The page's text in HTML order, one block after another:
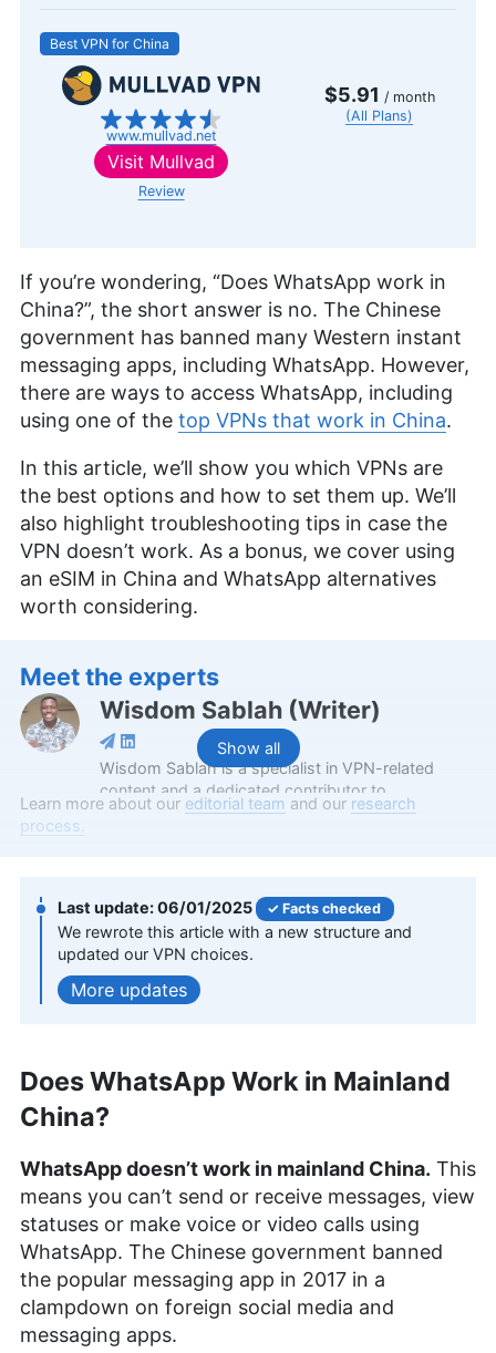
Best VPN for China
www.mullvad.net
$5.91 / month
(All Plans)
Visit Mullvad
Review
If you’re wondering, “Does WhatsApp work in
China?”, the short answer is no. The Chinese
government has banned many Western instant
messaging apps, including WhatsApp. However,
there are ways to access WhatsApp, including
using one of the top VPNs that work in China.
In this article, we’ll show you which VPNs are
the best options and how to set them up. We’ll
also highlight troubleshooting tips in case the
VPN doesn’t work. As a bonus, we cover using
an eSIM in China and WhatsApp alternatives
worth considering.
Show all
Meet the experts
Wisdom Sablah (Writer)
Wisdom Sablah is a specialist in VPN-related
content and a dedicated contributor to
Cloudwards for two years. Boasting a background
platforms like TechRadar and VPN Overview.
Wisdom is a graduate in Mathematics from
Kwame Nkrumah University of Science and
Technology and holds a Content Marketing
Certification from HubSpot Academy. Beyond his
Kate Hawkins
over a decade of experience, specializing in VPN
software and technology since 2019. Her work,
featured on platforms like WizCase, includes
reviews, how-to guides and articles. She holds a
BA in English literature and drama from Queen
Mary University of London. Outside of work, Kate
enjoys horror novels, scary movies, rock and
metal music and video games, particularly the
Broken Sword series.
Learn more about our editorial team and our research
process.
06/01/2025 Facts checked
We rewrote this article with a new structure and
updated our VPN choices.
updates
Does WhatsApp Work in Mainland
China?
WhatsApp doesn’t work in mainland China. This
means you can’t send or receive messages, view
statuses or make voice or video calls using
WhatsApp. The Chinese government banned
the popular messaging app in 2017 in a
clampdown on foreign social media and
messaging apps.